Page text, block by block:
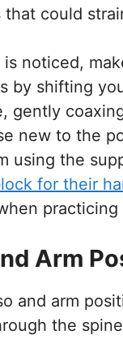
that could
noticed,
by shifting
gently
new to the
using the
for their
practicing
Arm
and arm
the